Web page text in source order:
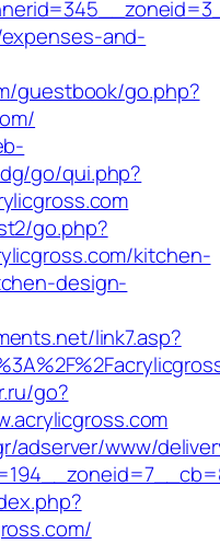
and-
guestbook/go.php?
go/qui.php?
go.php?
kitchen-
design-
link7.asp?
go?
adserver/www/